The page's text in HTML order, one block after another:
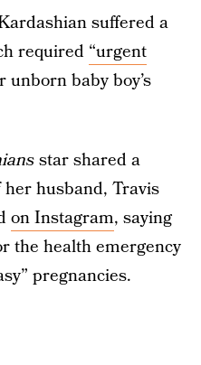
suffered a
required “urgent
unborn baby boy’s
star shared a
husband, Travis
on Instagram, saying
the health emergency
pregnancies.